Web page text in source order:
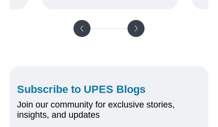
Subscribe to UPES Blogs
Join our community for exclusive stories,
insights, and updates